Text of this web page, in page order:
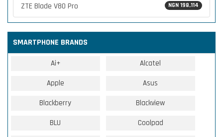
NGN 198,114
ZTE Blade V80 Pro
SMARTPHONE BRANDS
Ai+ Alcatel
Apple Asus
Blackberry Blackview
BLU Coolpad